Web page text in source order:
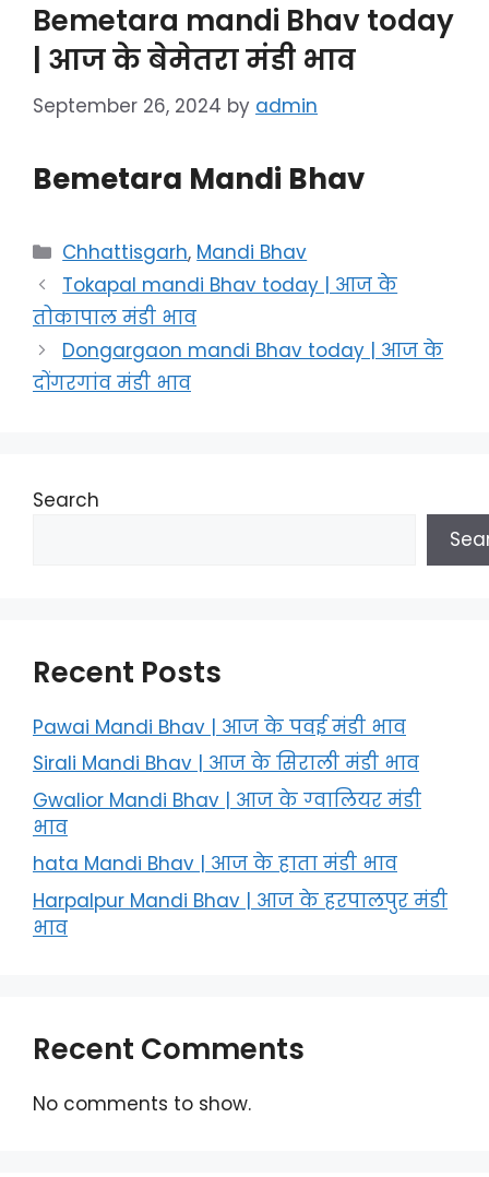
Bemetara mandi Bhav today
| आज के बेमेतरा मंडी भाव
September 26, 2024 by admin
Bemetara Mandi Bhav
Categories
Chhattisgarh, Mandi Bhav
Tokapal mandi Bhav today | आज के
तोकापाल मंडी भाव
Dongargaon mandi Bhav today | आज के
दोंगरगांव मंडी भाव
Search
Recent Posts
Pawai Mandi Bhav | आज के पवई मंडी भाव
Sirali Mandi Bhav | आज के सिराली मंडी भाव
Gwalior Mandi Bhav | आज के ग्‍वालियर मंडी
भाव
hata Mandi Bhav | आज के हाता मंडी भाव
Harpalpur Mandi Bhav | आज के हरपालपुर मंडी
भाव
Recent Comments
No comments to show.